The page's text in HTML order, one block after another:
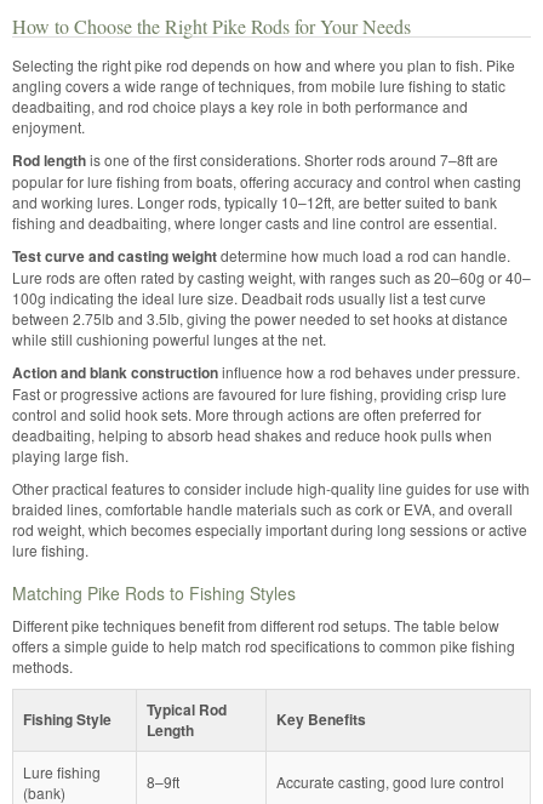
How to Choose the Right Pike Rods for Your Needs
Selecting the right pike rod depends on how and where you plan to fish. Pike
angling covers a wide range of techniques, from mobile lure fishing to static
deadbaiting, and rod choice plays a key role in both performance and
enjoyment.
Rod lengthis one of the first considerations. Shorter rods around 7–8ft are
popular for lure fishing from boats, offering accuracy and control when casting
and working lures. Longer rods, typically 10–12ft, are better suited to bank
fishing and deadbaiting, where longer casts and line control are essential.
Test curve and casting weightdetermine how much load a rod can handle.
Lure rods are often rated by casting weight, with ranges such as 20–60g or 40–
100g indicating the ideal lure size. Deadbait rods usually list a test curve
between 2.75lb and 3.5lb, giving the power needed to set hooks at distance
while still cushioning powerful lunges at the net.
Action and blank constructioninfluence how a rod behaves under pressure.
Fast or progressive actions are favoured for lure fishing, providing crisp lure
control and solid hook sets. More through actions are often preferred for
deadbaiting, helping to absorb head shakes and reduce hook pulls when
playing large fish.
Other practical features to consider include high-quality line guides for use with
braided lines, comfortable handle materials such as cork or EVA, and overall
rod weight, which becomes especially important during long sessions or active
lure fishing.
Matching Pike Rods to Fishing Styles
Different pike techniques benefit from different rod setups. The table below
offers a simple guide to help match rod specifications to common pike fishing
methods.
Fishing Style
Typical Rod
Length
Key Benefits
Lure fishing
(bank)
8–9ft Accurate casting, good lure control